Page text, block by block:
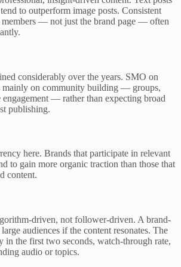
to outperform image posts. Consistent
members — not just the brand page — often
considerably over the years. SMO on
mainly on community building — groups,
engagement — rather than expecting broad
publishing.
here. Brands that participate in relevant
to gain more organic traction than those that
content.
driven, not follower-driven. A brand-
audiences if the content resonates. The
in the first two seconds, watch-through rate,
audio or topics.